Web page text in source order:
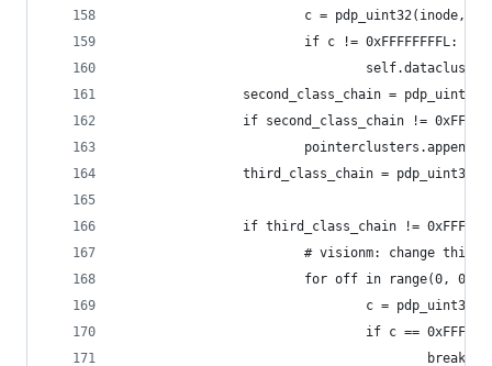
c = pdp_uint32(inode,
                        if c != 0xFFFFFFFFL:
second_class_chain =
if second_class_chain !=
third_class_chain =
if third_class_chain !=
# visionm: change this
for off in range(0,
c =
if c ==
                                        break